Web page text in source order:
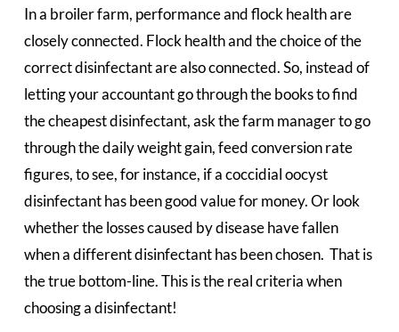
In a broiler farm, performance and flock health are
closely connected. Flock health and the choice of the
correct disinfectant are also connected. So, instead of
letting your accountant go through the books to find
the cheapest disinfectant, ask the farm manager to go
through the daily weight gain, feed conversion rate
figures, to see, for instance, if a coccidial oocyst
disinfectant has been good value for money. Or look
whether the losses caused by disease have fallen
when a different disinfectant has been chosen. That is
the true bottom-line. This is the real criteria when
choosing a disinfectant!